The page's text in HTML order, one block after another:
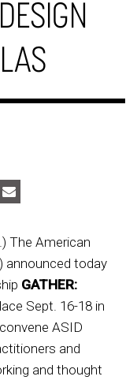
The American
announced today
GATHER:
Sept. 16-18 in
ASID
and
and thought